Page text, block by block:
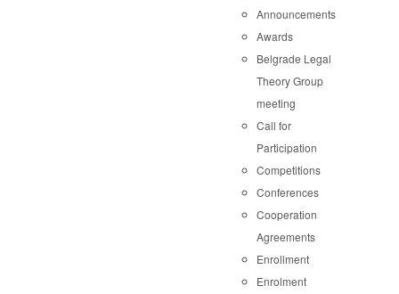
Announcements
Awards
Belgrade Legal
Theory Group
meeting
Call for
Participation
Competitions
Conferences
Cooperation
Agreements
Enrollment
Enrolment